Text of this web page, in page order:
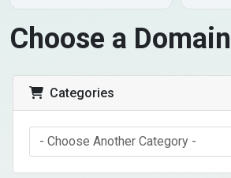
Choose a
Categories